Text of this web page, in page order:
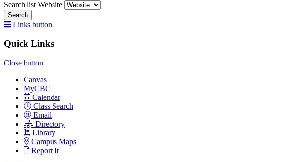
Search list Website
Search
Links button
Quick Links
Close button
Canvas
MyCBC
Calendar
Class Search
Email
Directory
Library
Campus Maps
Report It